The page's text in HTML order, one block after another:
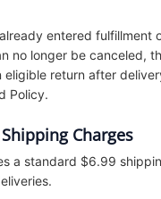
entered fulfillment
no longer be canceled,
eligible return after
Policy.
Charges
a standard $6.99